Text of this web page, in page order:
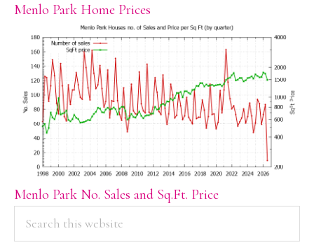
Menlo Park Home Prices
Menlo Park No. Sales and Sq.Ft. Price
PRIMARY
SIDEBAR